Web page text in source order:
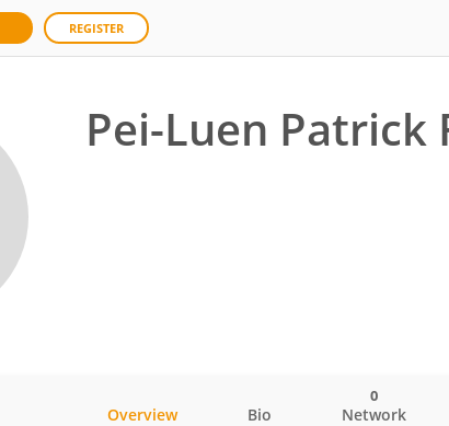
REGISTER
Pei-Luen Patrick
Overview Bio Network
0